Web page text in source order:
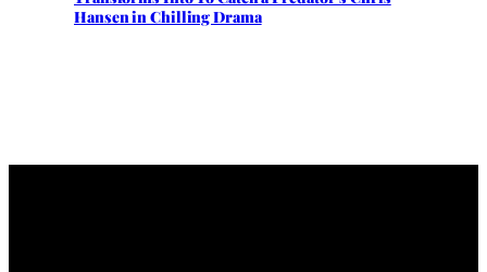
Hansen in Chilling Drama